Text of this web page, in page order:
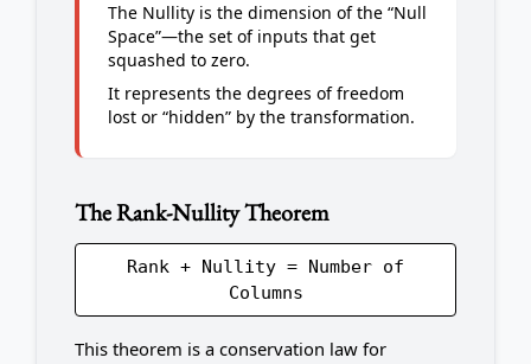
The Nullity is the dimension of the “Null
Space”—the set of inputs that get
squashed to zero.
It represents the degrees of freedom
lost or “hidden” by the transformation.
The Rank-Nullity Theorem
Rank + Nullity = Number of
Columns
This theorem is a conservation law for